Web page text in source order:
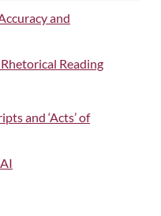
and
Reading
and ‘Acts’ of